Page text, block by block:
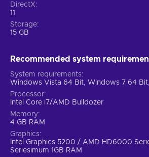
DirectX
11
Storage
15 GB
Recommended system
System requirements
Windows Vista 64 Bit, Windows 7 64
Processor
Intel Core i7/AMD Bulldozer
Memory
4 GB RAM
Graphics
Intel Graphics 5200 / AMD HD6000
Seriesimum 1GB RAM